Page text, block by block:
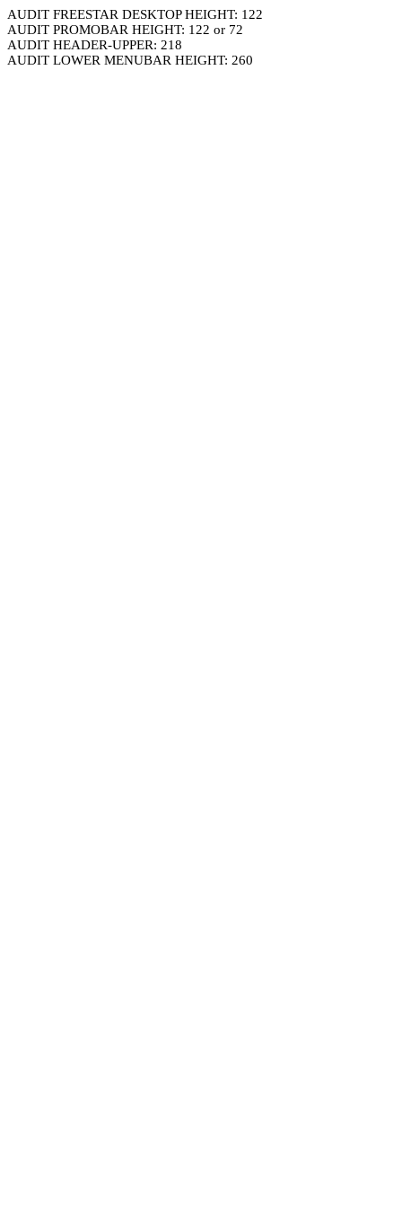
AUDIT FREESTAR DESKTOP HEIGHT: 122
AUDIT PROMOBAR HEIGHT: 122 or 72
AUDIT HEADER-UPPER: 218
AUDIT LOWER MENUBAR HEIGHT: 260